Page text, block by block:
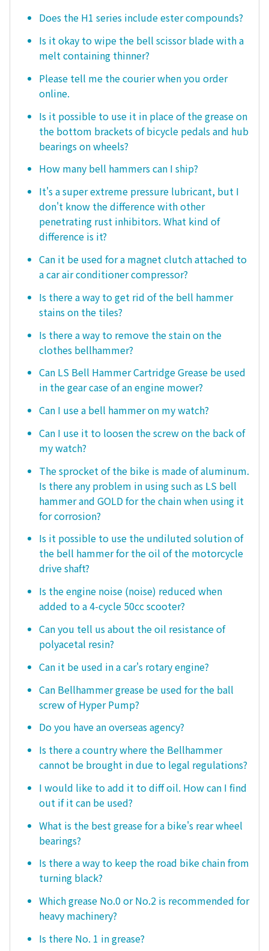
Does the H1 series include ester compounds?
Is it okay to wipe the bell scissor blade with a
melt containing thinner?
Please tell me the courier when you order
online.
Is it possible to use it in place of the grease on
the bottom brackets of bicycle pedals and hub
bearings on wheels?
How many bell hammers can I ship?
It's a super extreme pressure lubricant, but I
don't know the difference with other
penetrating rust inhibitors. What kind of
difference is it?
Can it be used for a magnet clutch attached to
a car air conditioner compressor?
Is there a way to get rid of the bell hammer
stains on the tiles?
Is there a way to remove the stain on the
clothes bellhammer?
Can LS Bell Hammer Cartridge Grease be used
in the gear case of an engine mower?
Can I use a bell hammer on my watch?
Can I use it to loosen the screw on the back of
my watch?
The sprocket of the bike is made of aluminum.
Is there any problem in using such as LS bell
hammer and GOLD for the chain when using it
for corrosion?
Is it possible to use the undiluted solution of
the bell hammer for the oil of the motorcycle
drive shaft?
Is the engine noise (noise) reduced when
added to a 4-cycle 50cc scooter?
Can you tell us about the oil resistance of
polyacetal resin?
Can it be used in a car's rotary engine?
Can Bellhammer grease be used for the ball
screw of Hyper Pump?
Do you have an overseas agency?
Is there a country where the Bellhammer
cannot be brought in due to legal regulations?
I would like to add it to diff oil. How can I find
out if it can be used?
What is the best grease for a bike's rear wheel
bearings?
Is there a way to keep the road bike chain from
turning black?
Which grease No.0 or No.2 is recommended for
heavy machinery?
Is there No. 1 in grease?